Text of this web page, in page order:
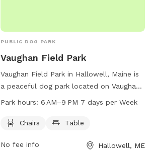
PUBLIC DOG PARK
Vaughan Field Park
Vaughan Field Park in Hallowell, Maine is
a peaceful dog park located on Vaughan
Field Way. Open from 6AM to 9PM seven
tables for visitors to relax while their furry
and tranquil atmosphere, Vaughan Field
Park hours: 6 AM–9 PM 7 days per Week
Chairs Table
No fee info Hallowell, ME